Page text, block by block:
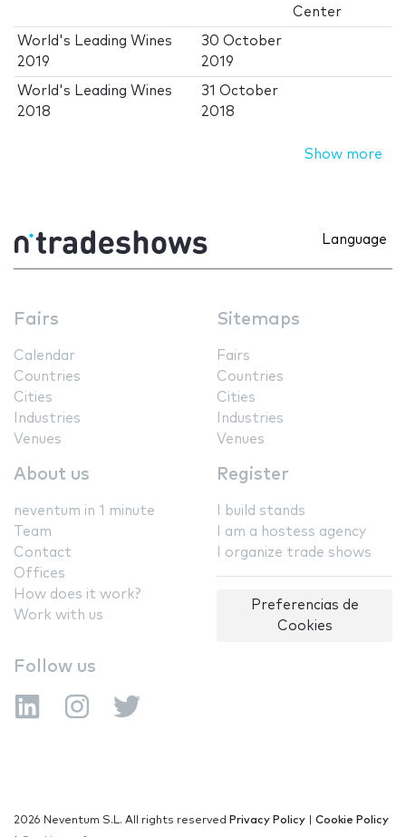
Center
World's Leading Wines
2019
30 October
2019
World's Leading Wines
2018
31 October
2018
Show more
Language
Fairs
Calendar
Countries
Cities
Industries
Venues
Sitemaps
Fairs
Countries
Cities
Industries
Venues
About us
neventum in 1 minute
Team
Contact
Offices
How does it work?
Work with us
Register
I build stands
I am a hostess agency
I organize trade shows
Preferencias de
Cookies
Follow us
2026 Neventum S.L. All rights reserved Privacy Policy
Cookie Policy